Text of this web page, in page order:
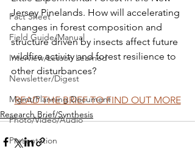
Fact Sheet
Field Guide/Manual
Interview/Lesson Learned
Newsletter/Digest
Mgmt/Planning Document
Photo/Video/Audio
Presentation
Jersey Pinelands. How will accelerating
changes in forest composition and
structure driven by insects affect future
wildfire activity and forest resilience to
other disturbances?
READ THE BRIEF TO FIND OUT MORE
Research Brief/Synthesis